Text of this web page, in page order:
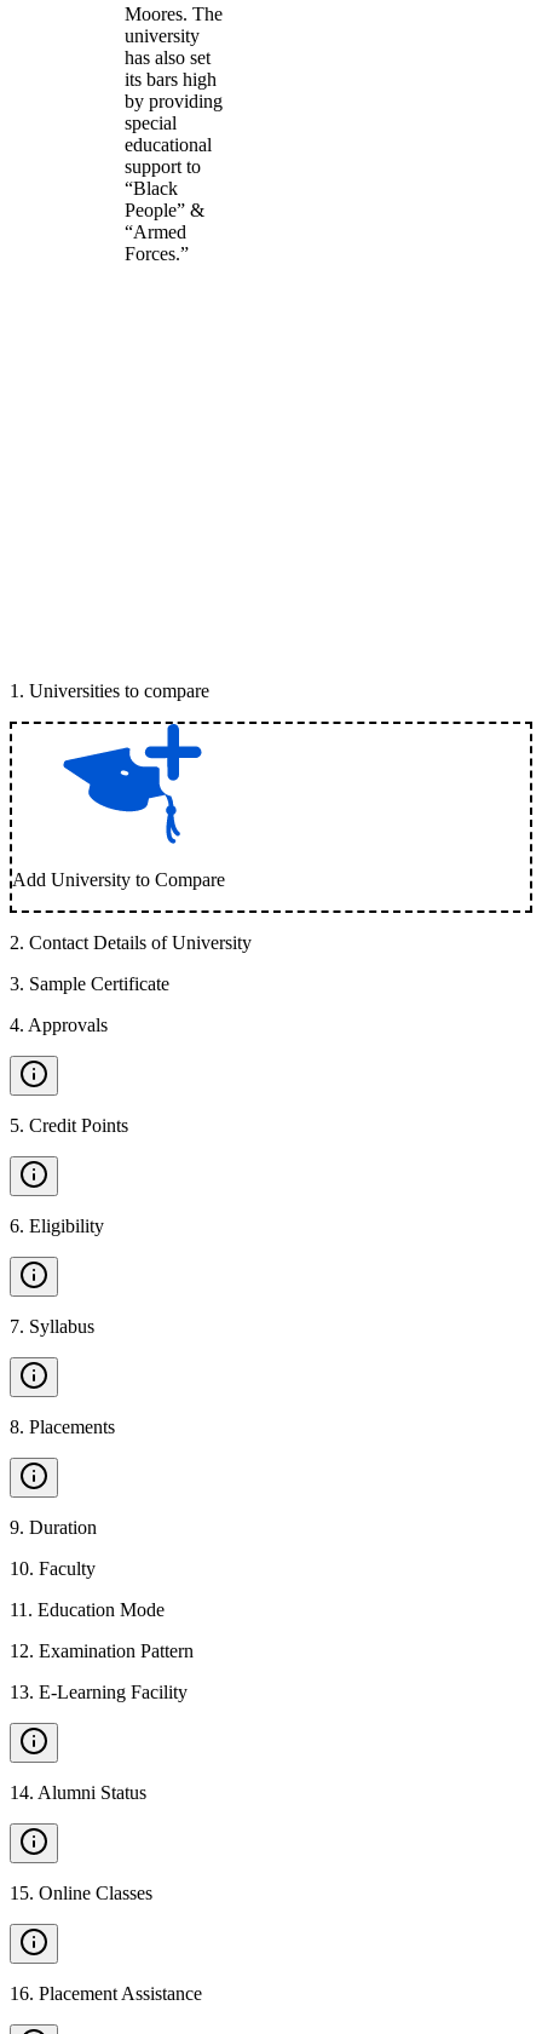
Moores. The
university
has also set
its bars high
by providing
special
educational
support to
“Black
People” &
“Armed
Forces.”
1 . Universities to compare
Add University to Compare
2. Contact Details of University
3. Sample Certificate
4. Approvals
5. Credit Points
6. Eligibility
7. Syllabus
8. Placements
9. Duration
10. Faculty
11 . Education Mode
12. Examination Pattern
13. E-Learning Facility
14. Alumni Status
15. Online Classes
16. Placement Assistance